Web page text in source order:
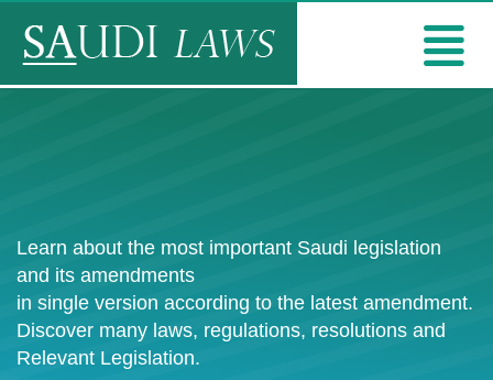
Learn about the most important Saudi legislation
and its amendments
in single version according to the latest amendment.
Discover many laws, regulations, resolutions and
Relevant Legislation.